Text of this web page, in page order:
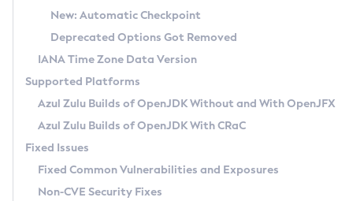
Docker
Chainguard Docker
APK
TAR.GZ
Docker
Paketo Buildpacks
Using SDKMAN! on Linux and macOS
Using Azul Metadata API
Updating Azul Zulu
Uninstalling Azul Zulu
Windows
macOS
Linux
Other Distributions
Managing Multiple Azul Zulu Versions
Windows
macOS
Linux
About IcedTea-Web
Release Notes
Download and Installation
How to Use IcedTea-Web
How to Use Deployment Ruleset
Configuration Options
Detailed Info
Versioning and Naming Conventions
Configuring Security Providers
Migrating Discovery to Metadata API
Timezone Updater
Incubator and Preview Features
Using Java Flight Recorder
FIPS integration in Zulu
Coordinated Restore at Checkpoint
(CRaC)
GC Log Analyzer
Azul Mission Control
Legal Notice
New: Automatic Checkpoint
Deprecated Options Got Removed
IANA Time Zone Data Version
Supported Platforms
Azul Zulu Builds of OpenJDK Without and With OpenJFX
Azul Zulu Builds of OpenJDK With CRaC
Fixed Issues
Fixed Common Vulnerabilities and Exposures
Non-CVE Security Fixes